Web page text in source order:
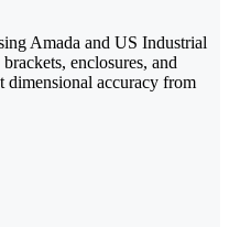
Amada and US Industrial
enclosures, and
dimensional accuracy from